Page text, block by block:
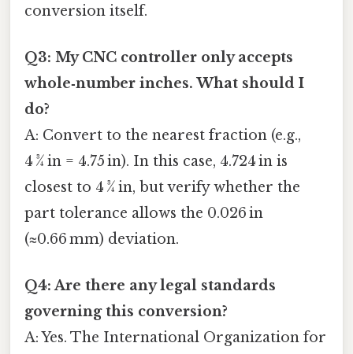
conversion itself.
Q3: My CNC controller only accepts
whole‑number inches. What should I
do?
A: Convert to the nearest fraction (e.g.,
4 ¾ in = 4.75 in). In this case, 4.724 in is
closest to 4 ¾ in, but verify whether the
part tolerance allows the 0.026 in
(≈0.66 mm) deviation.
Q4: Are there any legal standards
governing this conversion?
A: Yes. The International Organization for